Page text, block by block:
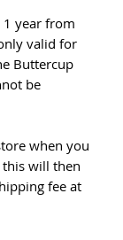
1 year from
valid for
Buttercup
be
when you
this will then
fee at